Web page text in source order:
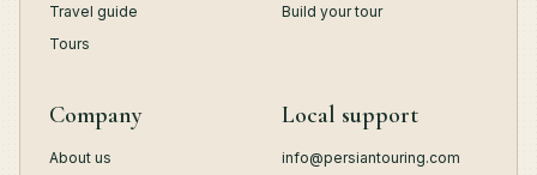
Travel guide
Tours
Build your tour
Company
About us
Local support
info@persiantouring.com